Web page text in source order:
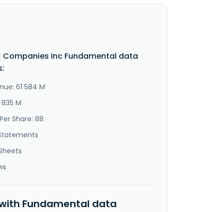
Companies Inc Fundamental data
61 584 M
835 M
Share: 88
Fundamental data